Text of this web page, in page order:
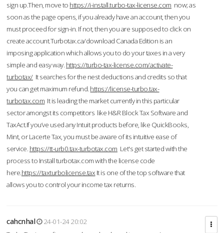
sign up.Then, move to https://i-install.turbo-tax-license.com now; as
soon as the page opens, if you already have an account, then you
must proceed for sign-in. If not, then you are supposed to click on
create account.Turbotax.ca/download Canada Edition is an
imposing application which allows you to do your taxes in a very
simple and easy way. https://turbo-tax-license.com/activate-
turbotax/It searches for the nest deductions and credits so that
you can get maximum refund. https://license-turbo.tax-
turbotax.com It is leading the market currently in this particular
sector amongst its competitors like H&R Block Tax Software and
TaxAct.If you’ve used any Intuit products before, like QuickBooks,
Mint, or Lacerte Tax, you must be aware of its intuitive ease of
service. https://tt-urb0.tax-turbotax.com Let's get started with the
process to Install turbotax.com with the license code
here.https://taxturbolicense.tax It is one of the top software that
allows you to control your income tax returns.
cahcnhal
24-01-24 20:02